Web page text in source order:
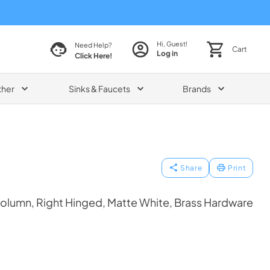
Need Help?
Click Here!
Hi, Guest!
Log in Cart
Sinks & Faucets Brands
Share Print
Right Hinged, Matte White, Brass Hardware